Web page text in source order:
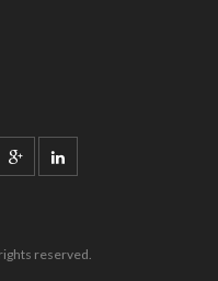
reserved.